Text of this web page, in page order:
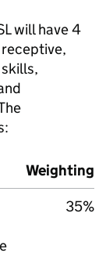
will have 4
Weighting
35%